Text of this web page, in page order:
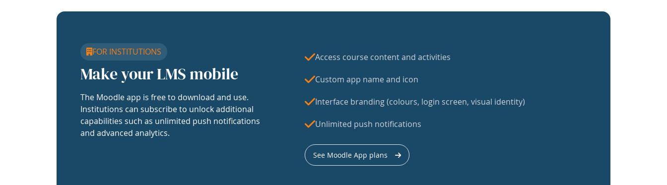
FOR INSTITUTIONS
Make your LMS mobile
The Moodle app is free to download and use.
Institutions can subscribe to unlock additional
capabilities such as unlimited push notifications
and advanced analytics.
Access course content and activities
Custom app name and icon
Interface branding (colours, login screen, visual identity)
Unlimited push notifications
See Moodle App plans